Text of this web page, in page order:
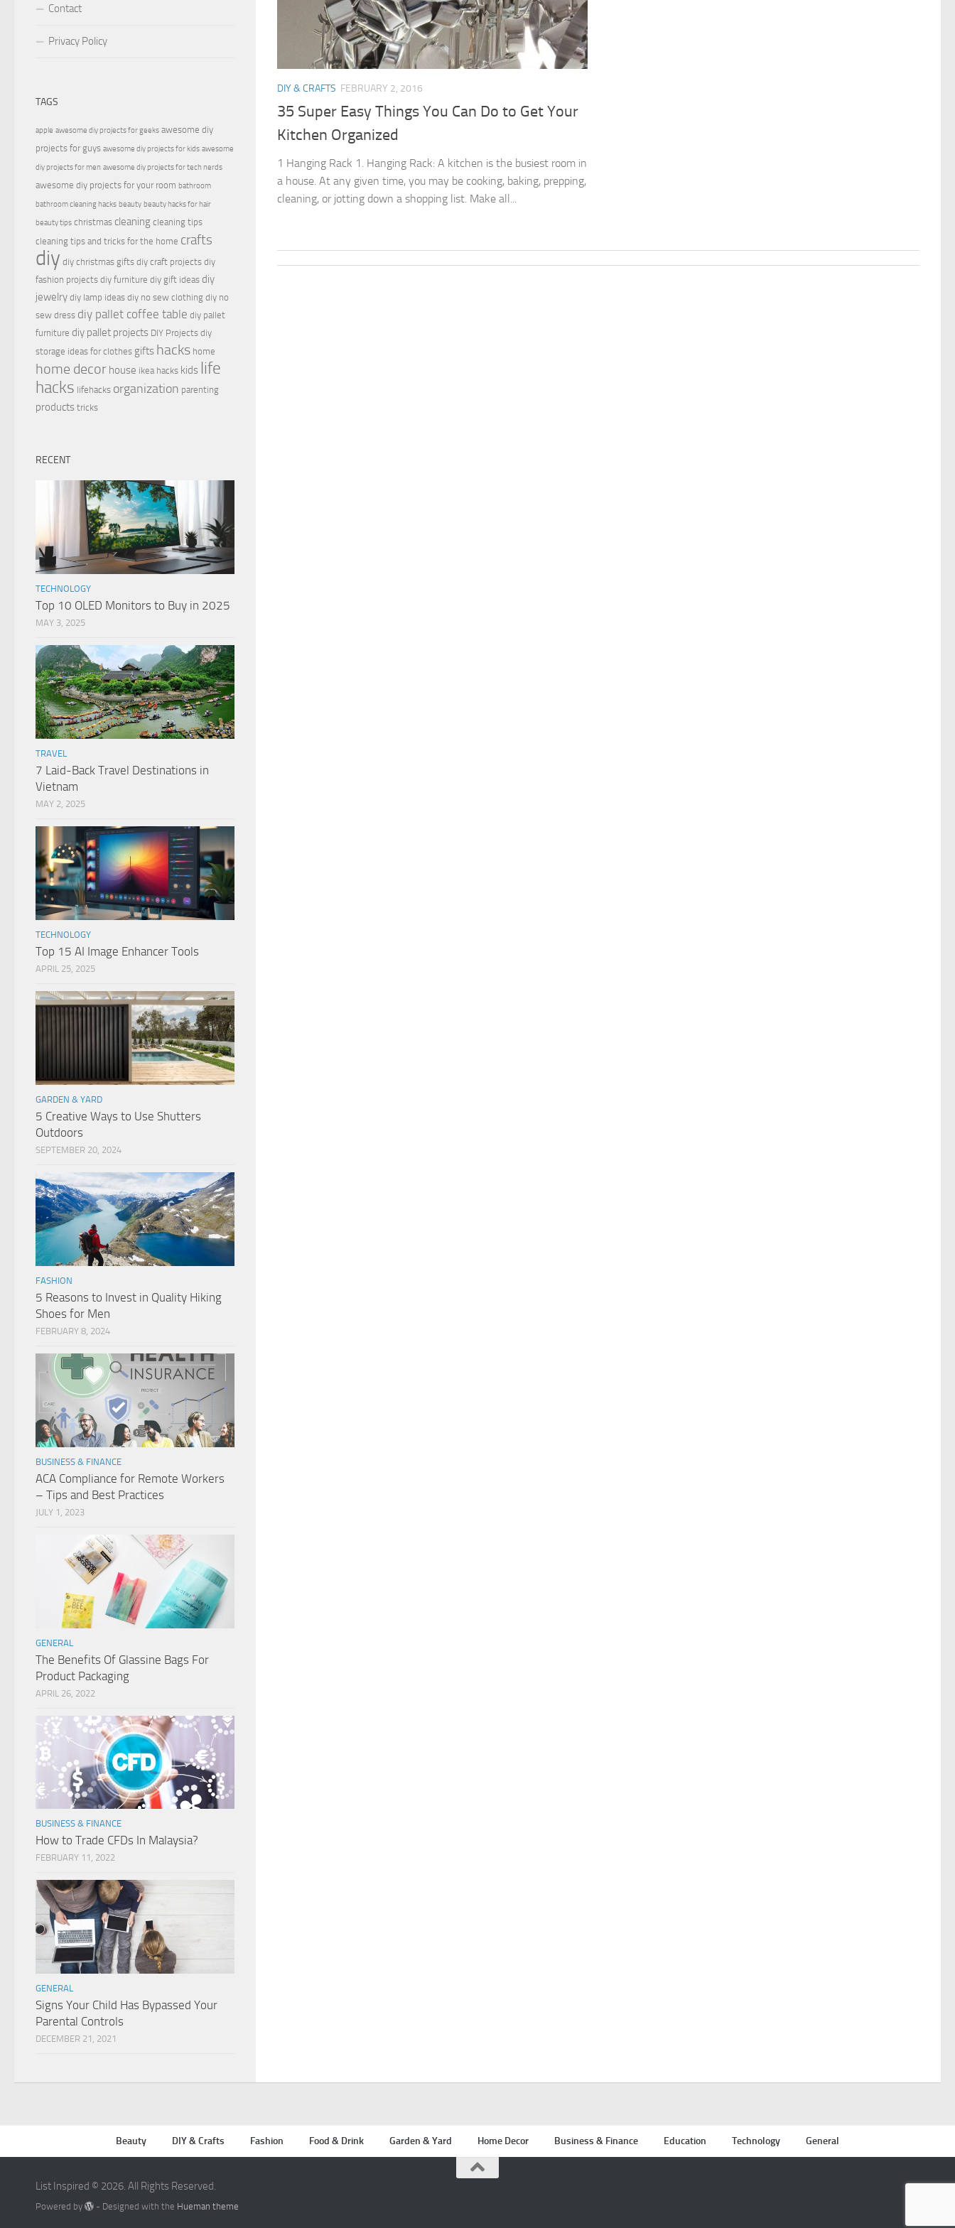
DIY & CRAFTS FEBRUARY 2, 2016
35 Super Easy Things You Can Do to Get Your
Kitchen Organized
1 Hanging Rack 1. Hanging Rack: A kitchen is the busiest room in
a house. At any given time, you may be cooking, baking, prepping,
cleaning, or jotting down a shopping list. Make all...
Contact
Privacy Policy
TAGS
apple awesome diy projects for geeks awesome diy
projects for guys awesome diy projects for kids awesome
diy projects for men awesome diy projects for tech nerds
awesome diy projects for your room bathroom
bathroom cleaning hacks beauty beauty hacks for hair
beauty tips christmas cleaning cleaning tips
cleaning tips and tricks for the home crafts
diy diy christmas gifts diy craft projects diy
fashion projects diy furniture diy gift ideas diy
jewelry diy lamp ideas diy no sew clothing diy no
sew dress diy pallet coffee table diy pallet
furniture diy pallet projects DIY Projects diy
storage ideas for clothes gifts hacks home
home decor house ikea hacks kids life
hacks lifehacks organization parenting
products tricks
RECENT
TECHNOLOGY
Top 10 OLED Monitors to Buy in 2025
MAY 3, 2025
TRAVEL
7 Laid-Back Travel Destinations in
Vietnam
MAY 2, 2025
TECHNOLOGY
Top 15 AI Image Enhancer Tools
APRIL 25, 2025
GARDEN & YARD
5 Creative Ways to Use Shutters
Outdoors
SEPTEMBER 20, 2024
FASHION
5 Reasons to Invest in Quality Hiking
Shoes for Men
FEBRUARY 8, 2024
BUSINESS & FINANCE
ACA Compliance for Remote Workers
– Tips and Best Practices
JULY 1, 2023
GENERAL
The Benefits Of Glassine Bags For
Product Packaging
APRIL 26, 2022
BUSINESS & FINANCE
How to Trade CFDs In Malaysia?
FEBRUARY 11, 2022
GENERAL
Signs Your Child Has Bypassed Your
Parental Controls
DECEMBER 21, 2021
Beauty DIY & Crafts Fashion Food & Drink Garden & Yard Home Decor Business & Finance Education Technology General
List Inspired © 2026. All Rights Reserved.
Powered by - Designed with the Hueman theme